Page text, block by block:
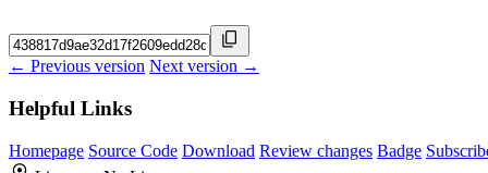
← Previous version Next version →
Helpful Links
Homepage Source Code Download Review changes Badge